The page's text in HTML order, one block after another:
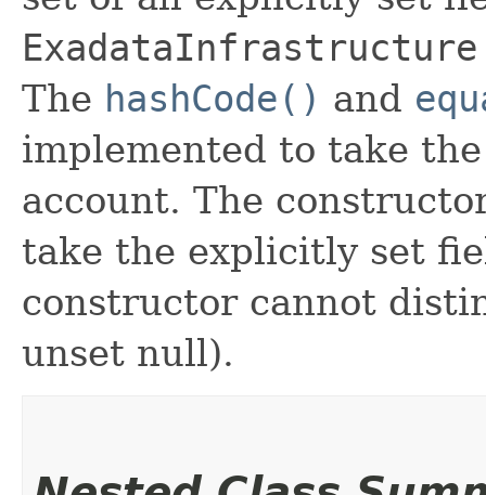
The hashCode() and
implemented to take
account. The
take the explicitly set
constructor cannot
unset null).